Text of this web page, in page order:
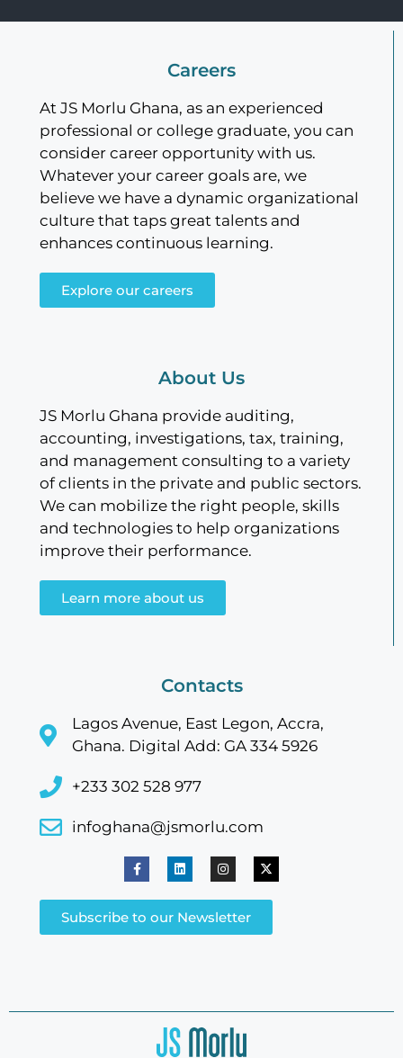
Careers
At JS Morlu Ghana, as an experienced
professional or college graduate, you can
consider career opportunity with us.
Whatever your career goals are, we
believe we have a dynamic organizational
culture that taps great talents and
enhances continuous learning.
Explore our careers
About Us
JS Morlu Ghana provide auditing,
accounting, investigations, tax, training,
and management consulting to a variety
of clients in the private and public sectors.
We can mobilize the right people, skills
and technologies to help organizations
improve their performance.
Learn more about us
Contacts
Lagos Avenue, East Legon, Accra,
Ghana. Digital Add: GA 334 5926
+233 302 528 977
infoghana@jsmorlu.com
Subscribe to our Newsletter